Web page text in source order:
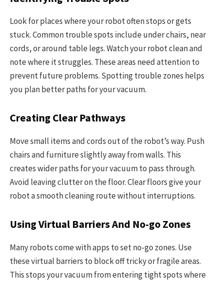
Look for places where your robot often stops or gets
stuck. Common trouble spots include under chairs, near
cords, or around table legs. Watch your robot clean and
note where it struggles. These areas need attention to
prevent future problems. Spotting trouble zones helps
you plan better paths for your vacuum.
Creating Clear Pathways
Move small items and cords out of the robot’s way. Push
chairs and furniture slightly away from walls. This
creates wider paths for your vacuum to pass through.
Avoid leaving clutter on the floor. Clear floors give your
robot a smooth cleaning route without interruptions.
Using Virtual Barriers And No-go Zones
Many robots come with apps to set no-go zones. Use
these virtual barriers to block off tricky or fragile areas.
This stops your vacuum from entering tight spots where